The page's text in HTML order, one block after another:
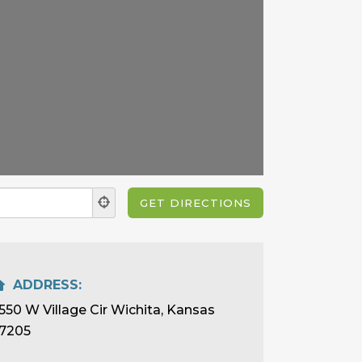
ADDRESS:
W Village Cir Wichita, Kansas